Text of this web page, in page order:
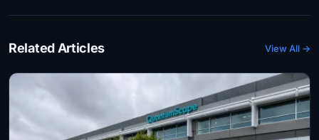
Related Articles View All →